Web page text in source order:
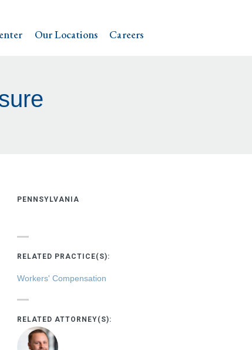
Our Locations Careers
PENNSYLVANIA
RELATED PRACTICE(S):
Workers' Compensation
RELATED ATTORNEY(S):